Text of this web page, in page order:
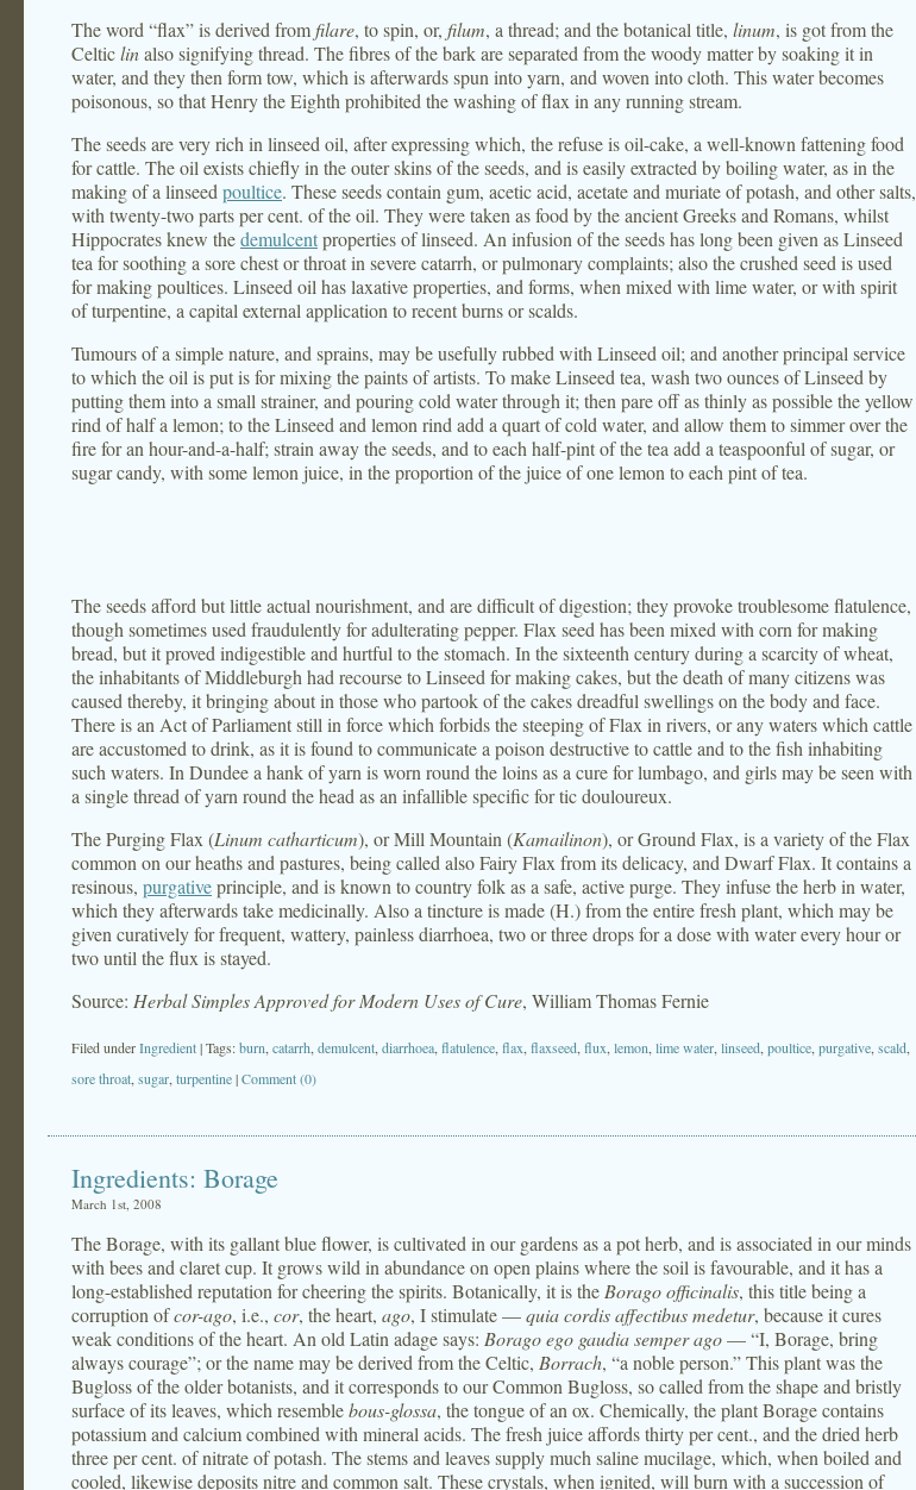
The word “flax” is derived from filare, to spin, or, filum, a thread; and the botanical title, linum, is got from the
Celticlinalso signifying thread. The fibres of the bark are separated from the woody matter by soaking it in
water, and they then form tow, which is afterwards spun into yarn, and woven into cloth. This water becomes
poisonous, so that Henry the Eighth prohibited the washing of flax in any running stream.
The seeds are very rich in linseed oil, after expressing which, the refuse is oil-cake, a well-known fattening food
for cattle. The oil exists chiefly in the outer skins of the seeds, and is easily extracted by boiling water, as in the
making of a linseed poultice. These seeds contain gum, acetic acid, acetate and muriate of potash, and other salts,
with twenty-two parts per cent. of the oil. They were taken as food by the ancient Greeks and Romans, whilst
Hippocrates knew thedemulcentproperties of linseed. An infusion of the seeds has long been given as Linseed
tea for soothing a sore chest or throat in severe catarrh, or pulmonary complaints; also the crushed seed is used
for making poultices. Linseed oil has laxative properties, and forms, when mixed with lime water, or with spirit
of turpentine, a capital external application to recent burns or scalds.
Tumours of a simple nature, and sprains, may be usefully rubbed with Linseed oil; and another principal service
to which the oil is put is for mixing the paints of artists. To make Linseed tea, wash two ounces of Linseed by
putting them into a small strainer, and pouring cold water through it; then pare off as thinly as possible the yellow
rind of half a lemon; to the Linseed and lemon rind add a quart of cold water, and allow them to simmer over the
fire for an hour-and-a-half; strain away the seeds, and to each half-pint of the tea add a teaspoonful of sugar, or
sugar candy, with some lemon juice, in the proportion of the juice of one lemon to each pint of tea.
The seeds afford but little actual nourishment, and are difficult of digestion; they provoke troublesome flatulence,
though sometimes used fraudulently for adulterating pepper. Flax seed has been mixed with corn for making
bread, but it proved indigestible and hurtful to the stomach. In the sixteenth century during a scarcity of wheat,
the inhabitants of Middleburgh had recourse to Linseed for making cakes, but the death of many citizens was
caused thereby, it bringing about in those who partook of the cakes dreadful swellings on the body and face.
There is an Act of Parliament still in force which forbids the steeping of Flax in rivers, or any waters which cattle
are accustomed to drink, as it is found to communicate a poison destructive to cattle and to the fish inhabiting
such waters. In Dundee a hank of yarn is worn round the loins as a cure for lumbago, and girls may be seen with
a single thread of yarn round the head as an infallible specific for tic douloureux.
The Purging Flax (Linum catharticum), or Mill Mountain (Kamailinon), or Ground Flax, is a variety of the Flax
common on our heaths and pastures, being called also Fairy Flax from its delicacy, and Dwarf Flax. It contains a
resinous, purgativeprinciple, and is known to country folk as a safe, active purge. They infuse the herb in water,
which they afterwards take medicinally. Also a tincture is made (H.) from the entire fresh plant, which may be
given curatively for frequent, wattery, painless diarrhoea, two or three drops for a dose with water every hour or
two until the flux is stayed.
Source: Herbal Simples Approved for Modern Uses of Cure, William Thomas Fernie
Filed underIngredient| Tags:burn catarrh demulcent diarrhoea flatulence flax flaxseed flux lemon lime water linseed poultice purgative scald
sore throat sugar turpentine|Comment (0)
Ingredients: Borage
March 1st, 2008
The Borage, with its gallant blue flower, is cultivated in our gardens as a pot herb, and is associated in our minds
with bees and claret cup. It grows wild in abundance on open plains where the soil is favourable, and it has a
long-established reputation for cheering the spirits. Botanically, it is the Borago officinalis, this title being a
corruption ofcor-ago, i.e., cor, the heart, ago, I stimulate —quia cordis affectibus medetur, because it cures
weak conditions of the heart. An old Latin adage says: Borago ego gaudia semper ago— “I, Borage, bring
always courage”; or the name may be derived from the Celtic, Borrach, “a noble person.” This plant was the
Bugloss of the older botanists, and it corresponds to our Common Bugloss, so called from the shape and bristly
surface of its leaves, which resemblebous-glossa, the tongue of an ox. Chemically, the plant Borage contains
potassium and calcium combined with mineral acids. The fresh juice affords thirty per cent., and the dried herb
three per cent. of nitrate of potash. The stems and leaves supply much saline mucilage, which, when boiled and
cooled, likewise deposits nitre and common salt. These crystals, when ignited, will burn with a succession of